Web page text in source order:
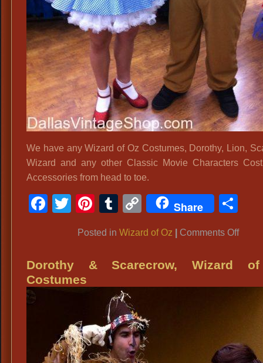
We have any Wizard of Oz Costumes, Dorothy, Lion,
Wizard and any other Classic Movie Characters
Accessories from head to toe.
Facebook
TwitterPinterest
Tumblr
CopyShare
Posted in Wizard of Oz Comments Offon
Dorothy & Scarecrow, Wizard
Costumes